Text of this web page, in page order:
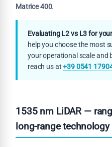
Matrice 400.
Evaluating L2 vs L3 for
help you choose the most
your operational scale and
reach us at+39 0541
1535 nm LiDAR —
long-range technology